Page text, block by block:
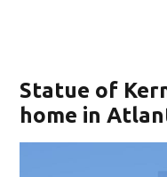
window)
Statue of
home in